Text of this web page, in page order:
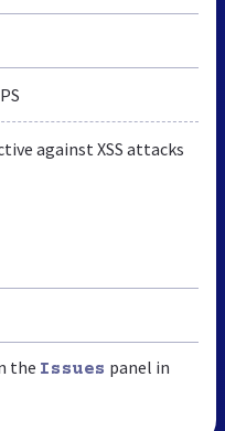
against XSS attacks
the Issues panel in